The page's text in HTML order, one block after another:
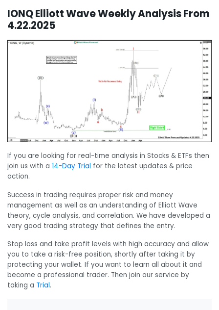
IONQ Elliott Wave Weekly Analysis From
4.22.2025
If you are looking for real-time analysis in Stocks & ETFs then
join us with a 14-Day Trial for the latest updates & price
action.
Success in trading requires proper risk and money
management as well as an understanding of Elliott Wave
theory, cycle analysis, and correlation. We have developed a
very good trading strategy that defines the entry.
Stop loss and take profit levels with high accuracy and allow
you to take a risk-free position, shortly after taking it by
protecting your wallet. If you want to learn all about it and
become a professional trader. Then join our service by
taking a Trial.